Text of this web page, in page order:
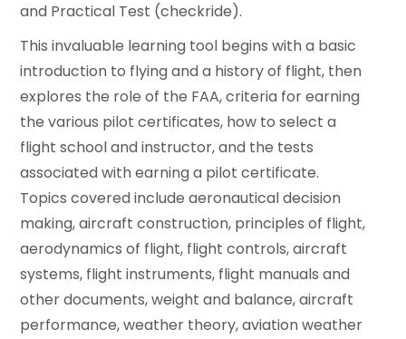
and Practical Test (checkride).
This invaluable learning tool begins with a basic
introduction to flying and a history of flight, then
explores the role of the FAA, criteria for earning
the various pilot certificates, how to select a
flight school and instructor, and the tests
associated with earning a pilot certificate.
Topics covered include aeronautical decision
making, aircraft construction, principles of flight,
aerodynamics of flight, flight controls, aircraft
systems, flight instruments, flight manuals and
other documents, weight and balance, aircraft
performance, weather theory, aviation weather